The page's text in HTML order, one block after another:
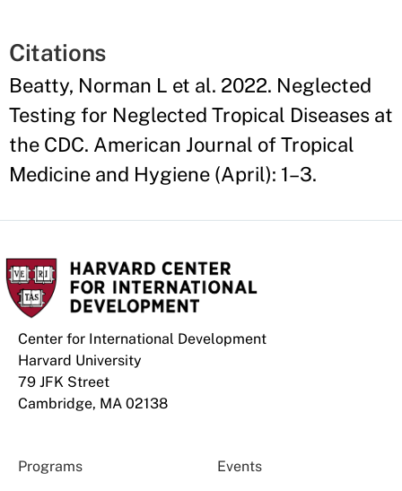
Citations
Beatty, Norman L et al. 2022. Neglected
Testing for Neglected Tropical Diseases at
the CDC. American Journal of Tropical
Medicine and Hygiene (April): 1–3.
Center for International Development
Harvard University
79 JFK Street
Cambridge, MA 02138
Programs Events